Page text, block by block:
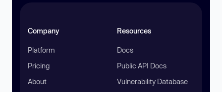
Company
Platform
Pricing
About
Resources
Docs
Public API Docs
Vulnerability Database